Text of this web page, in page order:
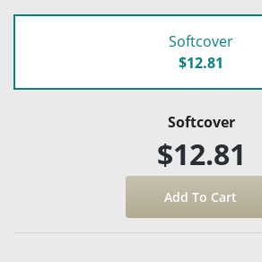
Softcover
$12.81
Softcover
$12.81